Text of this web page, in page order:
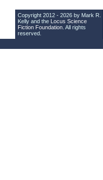
Copyright 2012 - 2026 by Mark R.
Kelly and the Locus Science
Fiction Foundation . All rights
reserved.